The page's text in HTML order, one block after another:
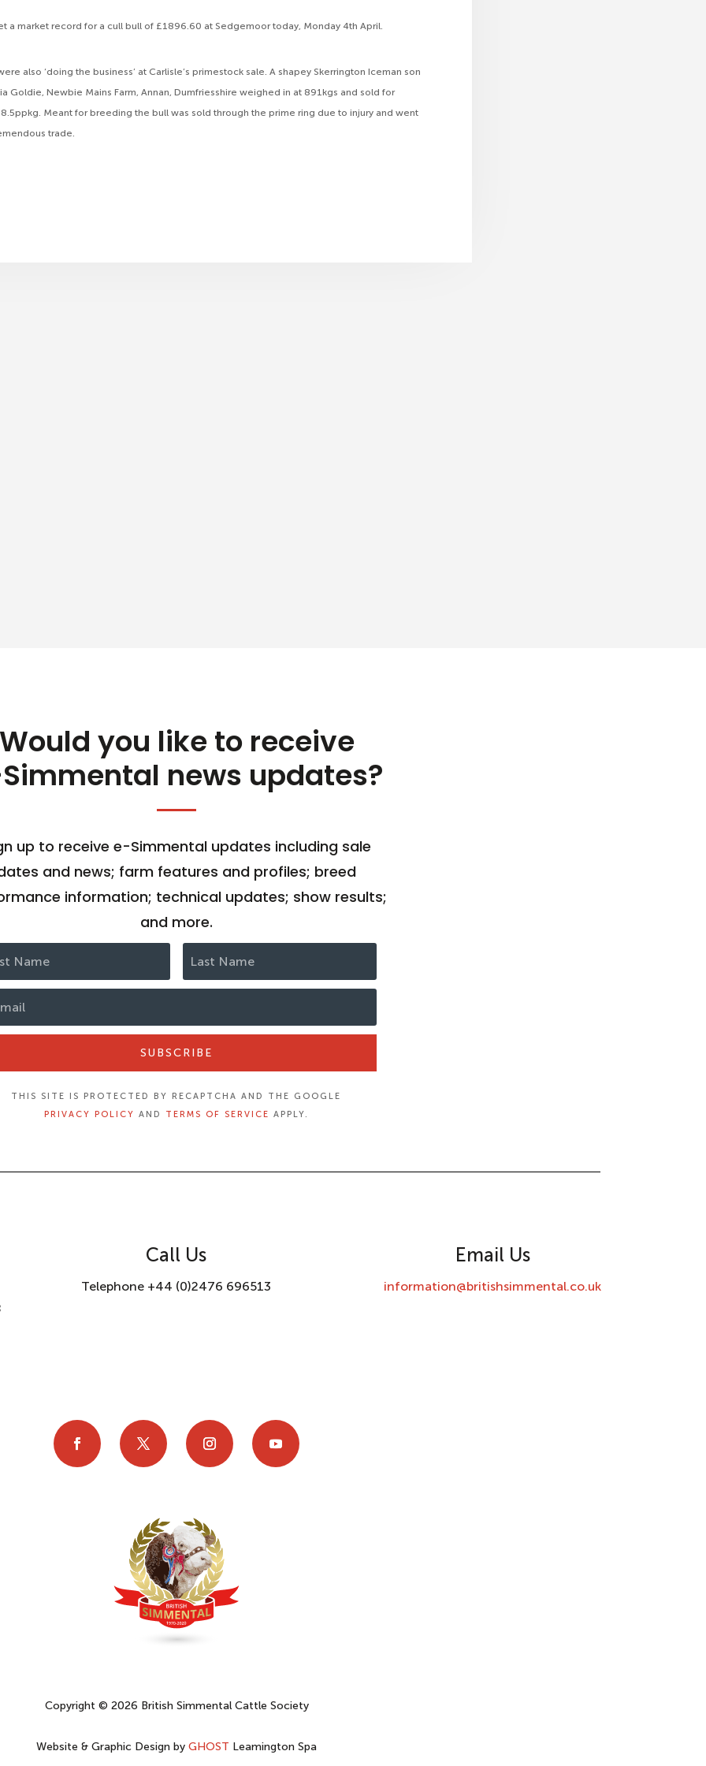
a market record for a cull bull of £1896.60 at Sedgemoor today, Monday 4th April.
also ‘doing the business’ at Carlisle’s primestock sale. A shapey Skerrington Iceman son
Goldie, Newbie Mains Farm, Annan, Dumfriesshire weighed in at 891kgs and sold for
Meant for breeding the bull was sold through the prime ring due to injury and went
trade.
Would you like to receive
news updates?
up to receive e-Simmental updates including sale
and news; farm features and profiles; breed
information; technical updates; show results;
and more.
SUBSCRIBE
THIS SITE IS PROTECTED BY RECAPTCHA AND THE GOOGLE
PRIVACY POLICY AND TERMS OF SERVICE APPLY.
Call Us
Telephone +44 (0)2476 696513
Email Us
information@britishsimmental.co.uk
Copyright © 2026 British Simmental Cattle Society
Website & Graphic Design by GHOST Leamington Spa